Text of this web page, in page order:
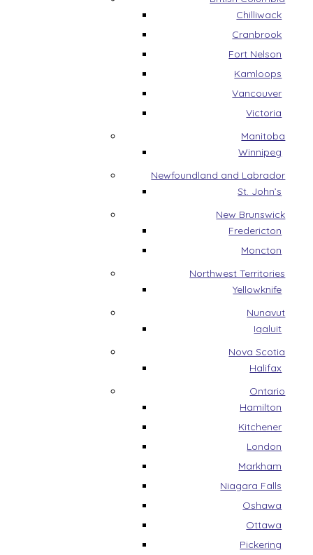
Chilliwack
Cranbrook
Fort Nelson
Kamloops
Vancouver
Victoria
Manitoba
Winnipeg
Newfoundland and Labrador
St. John’s
New Brunswick
Fredericton
Moncton
Northwest Territories
Yellowknife
Nunavut
Iqaluit
Nova Scotia
Halifax
Ontario
Hamilton
Kitchener
London
Markham
Niagara Falls
Oshawa
Ottawa
Pickering